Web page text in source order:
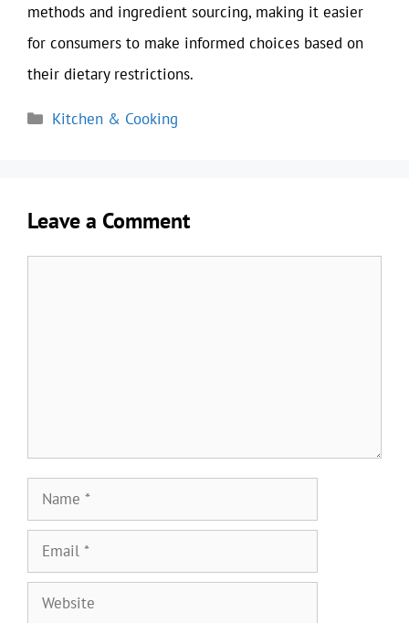
methods and ingredient sourcing, making it easier
for consumers to make informed choices based on
their dietary restrictions.
Categories
Kitchen & Cooking
Leave a Comment
Name
Email
Website